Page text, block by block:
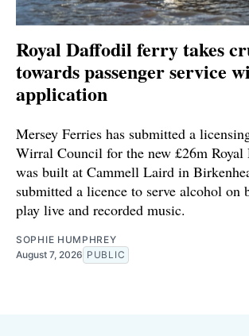
Royal Daffodil ferry takes
towards passenger service
application
Mersey Ferries has submitted a
Wirral Council for the new £26m
was built at Cammell Laird in
submitted a licence to serve alcohol on
play live and recorded music.
SOPHIE HUMPHREY
August 7, 2026 PUBLIC